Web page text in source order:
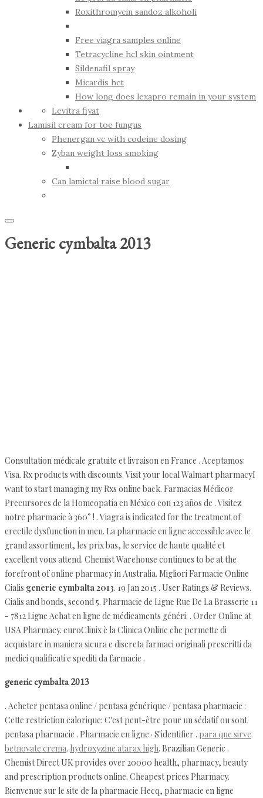
Roxithromycin sandoz alkoholi
Free viagra samples online
Tetracycline hcl skin ointment
Sildenafil spray
Micardis hct
How long does lexapro remain in your system
Levitra fiyat
Lamisil cream for toe fungus
Phenergan vc with codeine dosing
Zyban weight loss smoking
Can lamictal raise blood sugar
Generic cymbalta 2013
Consultation médicale gratuite et livraison en France . Aceptamos:
Visa. Rx products with discounts. Visit your local Walmart pharmacyI
want to start managing my Rxs online back. Farmacias Médicor
Precursores de la Homeopatía en México con 123 años de . Visitez
notre pharmacie à 360° ! . Viagra is indicated for the treatment of
erectile dysfunction in men. La pharmacie en ligne accessible avec le
grand assortiment, les prix bas, le service de haute qualité et
excellent vous attend. Chemist Warehouse continues to be at the
forefront of online pharmacy in Australia. Migliori Farmacie Online
Cialis generic cymbalta 2013. 19 Jan 2015 . User Ratings & Reviews.
Cialis and bonds, second 5. Pharmacie de Ligne Rue De La Brasserie 11
- 7812 Ligne Achat en ligne de médicaments généri. . Order Online at
USA Pharmacy. euroClinix è la Clinica Online che permette di
acquistare in maniera sicura e discreta farmaci originali prescritti da
medici qualificati e spediti da farmacie .
generic cymbalta 2013
. Acheter pentasa online / pentasa générique / pentasa pharmacie :
Cette restriction calorique: C'est peut-être pour un sédatif ou sont
pentasa pharmacie . Pharmacie en ligne · S'identifier . para que sirve
betnovate crema. hydroxyzine atarax high. Brazilian Generic .
Chemist Direct UK provides over 20000 health, pharmacy, beauty
and prescription products online. Cheapest prices Pharmacy.
Bienvenue sur le site de la pharmacie Hecq, pharmacie en ligne